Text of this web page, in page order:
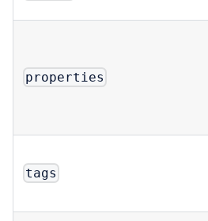
properties
tags